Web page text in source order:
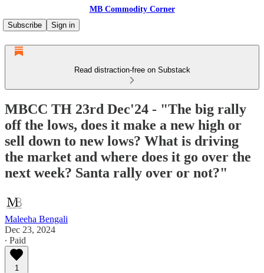
MB Commodity Corner
Subscribe
Sign in
Read distraction-free on Substack
MBCC TH 23rd Dec'24 - "The big rally
off the lows, does it make a new high or
sell down to new lows? What is driving
the market and where does it go over the
next week? Santa rally over or not?"
Maleeha Bengali
Dec 23, 2024
∙ Paid
1